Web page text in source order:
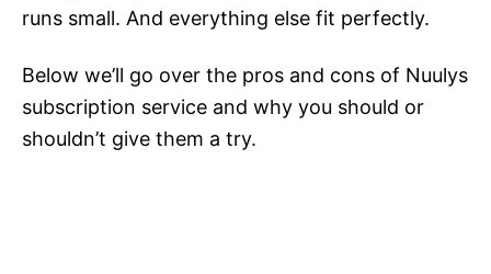
runs small. And everything else fit perfectly.
Below we’ll go over the pros and cons of Nuulys
subscription service and why you should or
shouldn’t give them a try.